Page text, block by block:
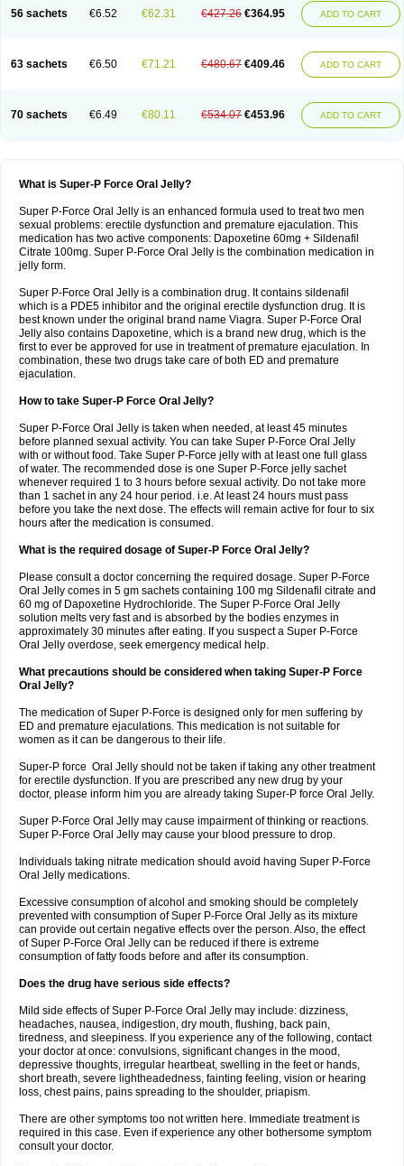
56 sachets €6.52 €62.31 €427.26 €364.95 ADD TO CART
63 sachets €6.50 €71.21 €480.67 €409.46 ADD TO CART
70 sachets €6.49 €80.11 €534.07 €453.96 ADD TO CART
What is Super-P Force Oral Jelly?
Super P-Force Oral Jelly is an enhanced formula used to treat two men
sexual problems: erectile dysfunction and premature ejaculation. This
medication has two active components: Dapoxetine 60mg + Sildenafil
Citrate 100mg. Super P-Force Oral Jelly is the combination medication in
jelly form.
Super P-Force Oral Jelly is a combination drug. It contains sildenafil
which is a PDE5 inhibitor and the original erectile dysfunction drug. It is
best known under the original brand name Viagra. Super P-Force Oral
Jelly also contains Dapoxetine, which is a brand new drug, which is the
first to ever be approved for use in treatment of premature ejaculation. In
combination, these two drugs take care of both ED and premature
ejaculation.
How to take Super-P Force Oral Jelly?
Super P-Force Oral Jelly is taken when needed, at least 45 minutes
before planned sexual activity. You can take Super P-Force Oral Jelly
with or without food. Take Super P-Force jelly with at least one full glass
of water. The recommended dose is one Super P-Force jelly sachet
whenever required 1 to 3 hours before sexual activity. Do not take more
than 1 sachet in any 24 hour period. i.e. At least 24 hours must pass
before you take the next dose. The effects will remain active for four to six
hours after the medication is consumed.
What is the required dosage of Super-P Force Oral Jelly?
Please consult a doctor concerning the required dosage. Super P-Force
Oral Jelly comes in 5 gm sachets containing 100 mg Sildenafil citrate and
60 mg of Dapoxetine Hydrochloride. The Super P-Force Oral Jelly
solution melts very fast and is absorbed by the bodies enzymes in
approximately 30 minutes after eating. If you suspect a Super P-Force
Oral Jelly overdose, seek emergency medical help.
What precautions should be considered when taking Super-P Force
Oral Jelly?
The medication of Super P-Force is designed only for men suffering by
ED and premature ejaculations. This medication is not suitable for
women as it can be dangerous to their life.
Super-P force Oral Jelly should not be taken if taking any other treatment
for erectile dysfunction. If you are prescribed any new drug by your
doctor, please inform him you are already taking Super-P force Oral Jelly.
Super P-Force Oral Jelly may cause impairment of thinking or reactions.
Super P-Force Oral Jelly may cause your blood pressure to drop.
Individuals taking nitrate medication should avoid having Super P-Force
Oral Jelly medications.
Excessive consumption of alcohol and smoking should be completely
prevented with consumption of Super P-Force Oral Jelly as its mixture
can provide out certain negative effects over the person. Also, the effect
of Super P-Force Oral Jelly can be reduced if there is extreme
consumption of fatty foods before and after its consumption.
Does the drug have serious side effects?
Mild side effects of Super P-Force Oral Jelly may include: dizziness,
headaches, nausea, indigestion, dry mouth, flushing, back pain,
tiredness, and sleepiness. If you experience any of the following, contact
your doctor at once: convulsions, significant changes in the mood,
depressive thoughts, irregular heartbeat, swelling in the feet or hands,
short breath, severe lightheadedness, fainting feeling, vision or hearing
loss, chest pains, pains spreading to the shoulder, priapism.
There are other symptoms too not written here. Immediate treatment is
required in this case. Even if experience any other bothersome symptom
consult your doctor.